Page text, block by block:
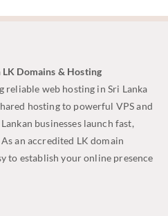
Domains & Hosting
reliable web hosting in Sri Lanka
hosting to powerful VPS and
businesses launch fast,
an accredited LK domain
to establish your online presence